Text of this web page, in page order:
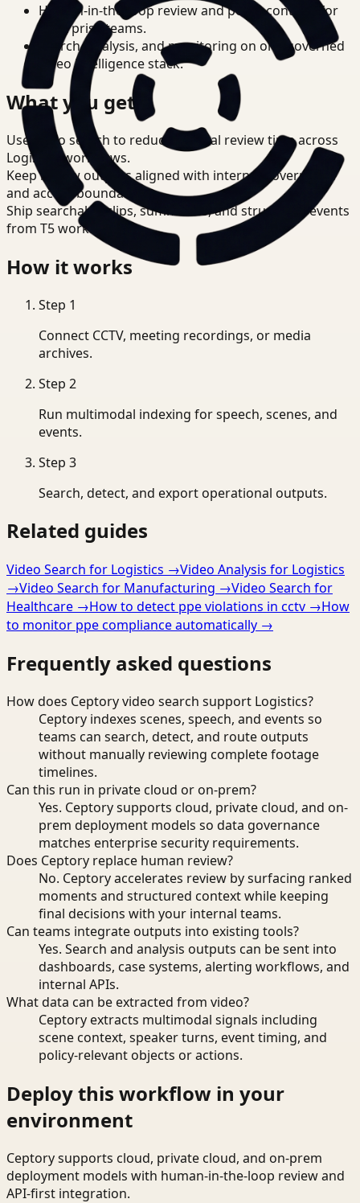
Human-in-the-loop review and policy controls for
enterprise teams.
Search, analysis, and monitoring on one governed
video intelligence stack.
What you get
Use video search to reduce manual review time across
Logistics workflows.
Keep review outputs aligned with internal governance
and access boundaries.
Ship searchable clips, summaries, and structured events
from T5 workflows.
How it works
Step 1
Connect CCTV, meeting recordings, or media
archives.
Step 2
Run multimodal indexing for speech, scenes, and
events.
Step 3
Search, detect, and export operational outputs.
Related guides
Video Search for Logistics →Video Analysis for Logistics
→Video Search for Manufacturing →Video Search for
Healthcare →How to detect ppe violations in cctv →How
to monitor ppe compliance automatically →
Frequently asked questions
How does Ceptory video search support Logistics?
Ceptory indexes scenes, speech, and events so
teams can search, detect, and route outputs
without manually reviewing complete footage
timelines.
Can this run in private cloud or on-prem?
Yes. Ceptory supports cloud, private cloud, and on-
prem deployment models so data governance
matches enterprise security requirements.
Does Ceptory replace human review?
No. Ceptory accelerates review by surfacing ranked
moments and structured context while keeping
final decisions with your internal teams.
Can teams integrate outputs into existing tools?
Yes. Search and analysis outputs can be sent into
dashboards, case systems, alerting workflows, and
internal APIs.
What data can be extracted from video?
Ceptory extracts multimodal signals including
scene context, speaker turns, event timing, and
policy-relevant objects or actions.
Deploy this workflow in your
environment
Ceptory supports cloud, private cloud, and on-prem
deployment models with human-in-the-loop review and
API-first integration.